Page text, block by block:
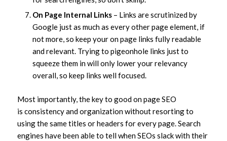
On Page Internal Links– Links are scrutinized by
Google just as much as every other page element, if
not more, so keep your on page links fully readable
and relevant. Trying to pigeonhole links just to
squeeze them in will only lower your relevancy
overall, so keep links well focused.
Most importantly, the key to good on page SEO
is consistency and organization without resorting to
using the same titles or headers for every page. Search
engines have been able to tell when SEOs slack with their